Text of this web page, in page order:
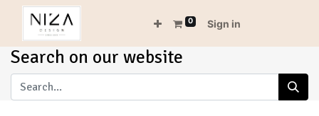
0 Sign in
Search on our website